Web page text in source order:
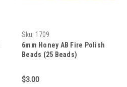
Sku: 1709
6mm Honey AB Fire Polish
Beads (25 Beads)
$3.00